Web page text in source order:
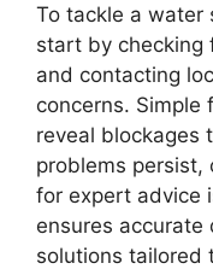
To tackle a water
start by checking
and contacting
concerns. Simple
reveal blockages
problems persist,
for expert advice
ensures
solutions tailored